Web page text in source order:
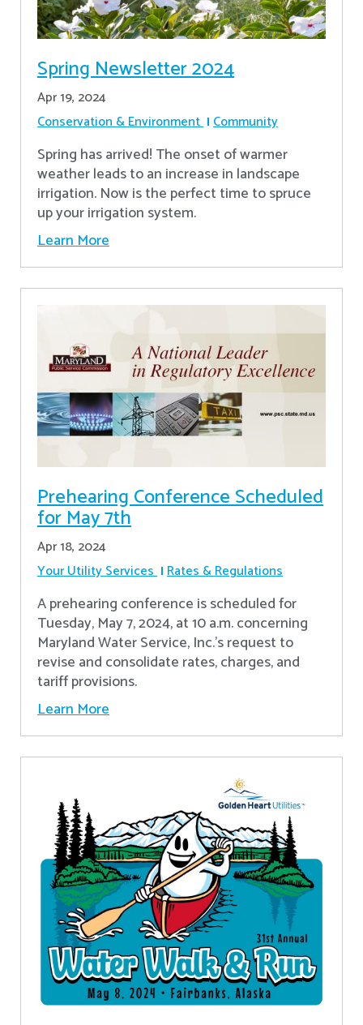
Spring Newsletter 2024
Apr 19, 2024
Conservation & Environment Community
Spring has arrived! The onset of warmer
weather leads to an increase in landscape
irrigation. Now is the perfect time to spruce
up your irrigation system.
Learn More
Prehearing Conference Scheduled
for May 7th
Apr 18, 2024
Your Utility Services Rates & Regulations
A prehearing conference is scheduled for
Tuesday, May 7, 2024, at 10 a.m. concerning
Maryland Water Service, Inc.’s request to
revise and consolidate rates, charges, and
tariff provisions.
Learn More